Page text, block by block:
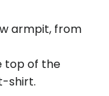
armpit, from
top of the
shirt.